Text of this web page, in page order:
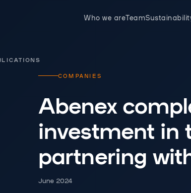
Who we areTeam
COMPANIES
Abenex
investment in
partnering
June 2024